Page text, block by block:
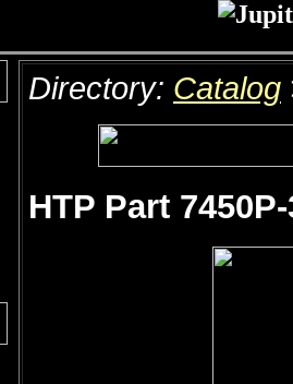
Directory: Catalog
HTP Part